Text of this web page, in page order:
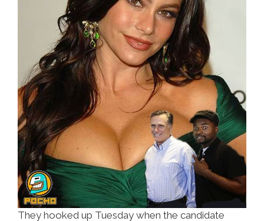
They hooked up Tuesday when the candidate